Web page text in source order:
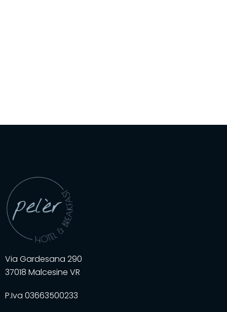
Via Gardesana 290
37018 Malcesine VR
P.Iva 03663500233